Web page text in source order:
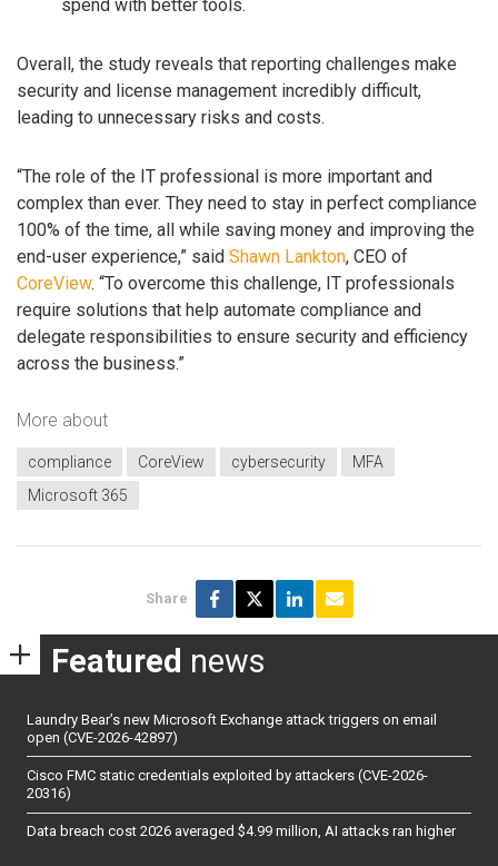
spend with better tools.
Overall, the study reveals that reporting challenges make
security and license management incredibly difficult,
leading to unnecessary risks and costs.
“The role of the IT professional is more important and
complex than ever. They need to stay in perfect compliance
100% of the time, all while saving money and improving the
end-user experience,” said Shawn Lankton, CEO of
CoreView. “To overcome this challenge, IT professionals
require solutions that help automate compliance and
delegate responsibilities to ensure security and efficiency
across the business.”
More about
compliance CoreView cybersecurity
MFA
Microsoft 365
Share
Featured news
Laundry Bear’s new Microsoft Exchange attack triggers on email
open (CVE-2026-42897)
Cisco FMC static credentials exploited by attackers (CVE-2026-
20316)
Data breach cost 2026 averaged $4.99 million, AI attacks ran higher